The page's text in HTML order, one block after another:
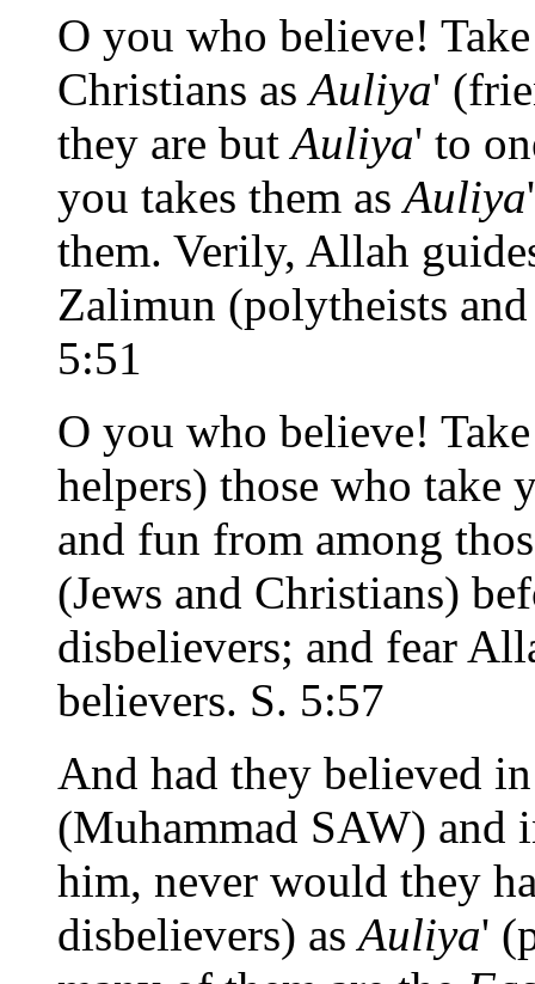
O you who believe!
Christians asAuliya'
they are butAuliya' to
you takes them asAuliya
them. Verily, Allah
Zalimun (polytheists
5:51
O you who believe!
helpers) those who
and fun from among
(Jews and Christians)
disbelievers; and fear
believers. S. 5:57
And had they believed
(Muhammad SAW) and
him, never would they
disbelievers) asAuliya'